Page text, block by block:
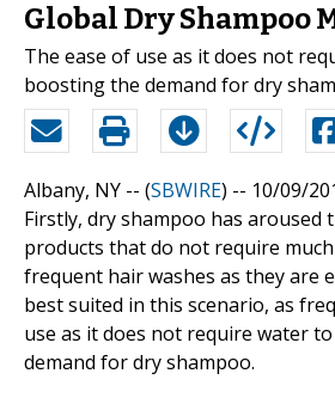
Global Dry Shampoo
The ease of use as it does not
boosting the demand for dry
Albany, NY -- (SBWIRE) -- 10/09/
Firstly, dry shampoo has
products that do not require
frequent hair washes as they are
best suited in this scenario, as
use as it does not require water
demand for dry shampoo.